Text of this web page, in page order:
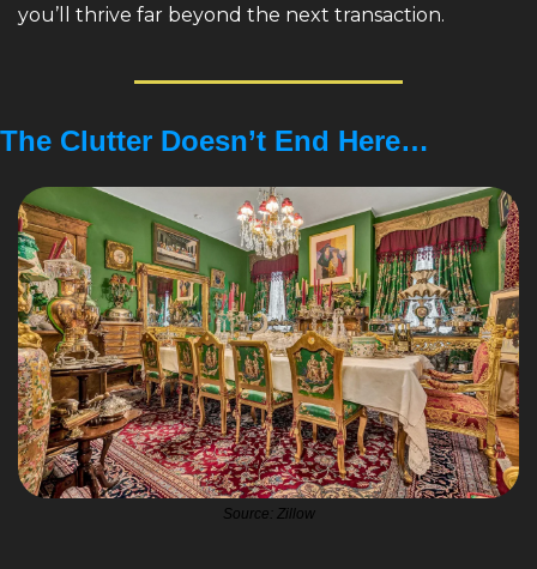
you’ll thrive far beyond the next transaction.
The Clutter Doesn’t End Here…
Source: Zillow